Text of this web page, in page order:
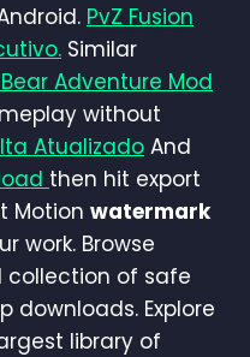
PvZ Fusion
Similar
Adventure Mod
without
Atualizado And
then hit export
Motion watermark
work. Browse
of safe
downloads. Explore
library of